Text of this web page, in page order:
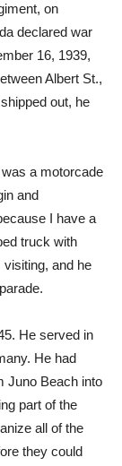
on
declared war
16, 1939,
Albert St.,
out, he
a motorcade
and
I have a
truck with
and he
He served in
He had
Juno Beach into
part of the
all of the
they could